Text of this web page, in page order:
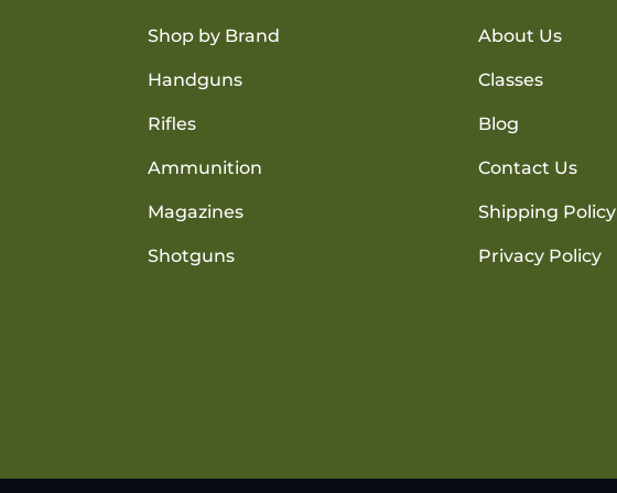
Shop by Brand
Handguns
Rifles
Ammunition
Magazines
Shotguns
About Us
Classes
Blog
Contact Us
Shipping Policy
Privacy Policy